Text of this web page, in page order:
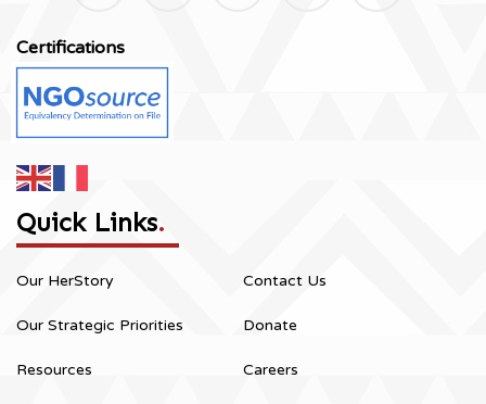
Certifications
Quick Links.
Our HerStory
Our Strategic Priorities
Resources
Contact Us
Donate
Careers